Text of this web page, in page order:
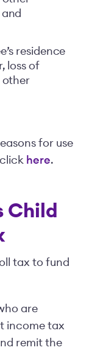
residence
loss of
other
for use
here.
Child
tax to fund
are
income tax
remit the